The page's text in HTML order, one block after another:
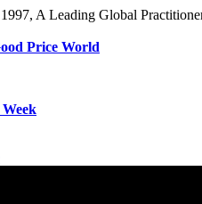
A Leading Global